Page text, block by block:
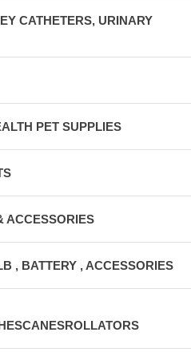
CATHETERS, URINARY
PET SUPPLIES
ACCESSORIES
, BATTERY , ACCESSORIES